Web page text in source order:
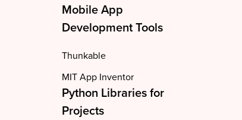
Mobile App
Development Tools
Thunkable
MIT App Inventor
Python Libraries for
Projects